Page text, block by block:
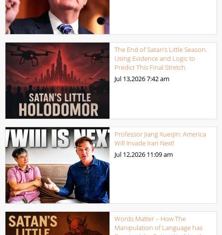
The End of Satan’s Little Season.
Using Evidence and Logic to
Predict This Final Stretch.
Jul 13,20267:42 am
Professor Jiang Xueqin: America
Will Invade Iran Next!
Jul 12,2026 11:09 am
Words Matter – How The
Manipulation of Language has